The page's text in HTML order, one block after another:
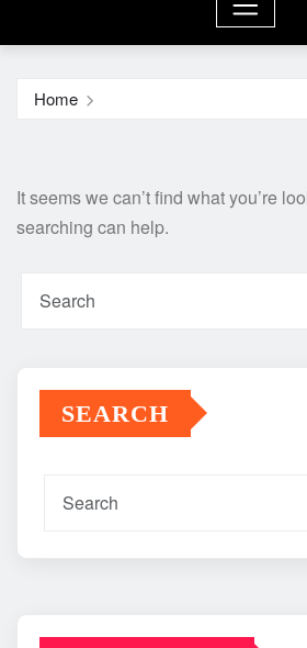
Home
It seems we can’t find what you’re
searching can help.
SEARCH